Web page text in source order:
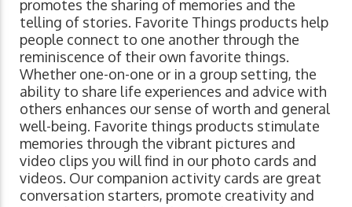
promotes the sharing of memories and the
telling of stories. Favorite Things products help
people connect to one another through the
reminiscence of their own favorite things.
Whether one-on-one or in a group setting, the
ability to share life experiences and advice with
others enhances our sense of worth and general
well-being. Favorite things products stimulate
memories through the vibrant pictures and
video clips you will find in our photo cards and
videos. Our companion activity cards are great
conversation starters, promote creativity and